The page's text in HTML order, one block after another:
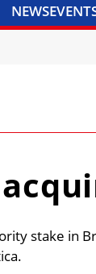
NEWS
stake in